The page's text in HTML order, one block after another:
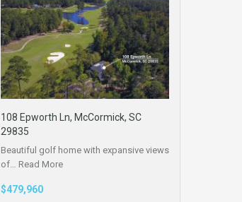
108 Epworth Ln, McCormick, SC
29835
Beautiful golf home with expansive views
of… Read More
$479,960